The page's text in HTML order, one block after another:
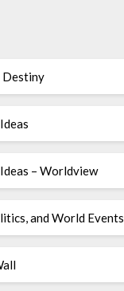
Destiny
– Worldview
and World Events